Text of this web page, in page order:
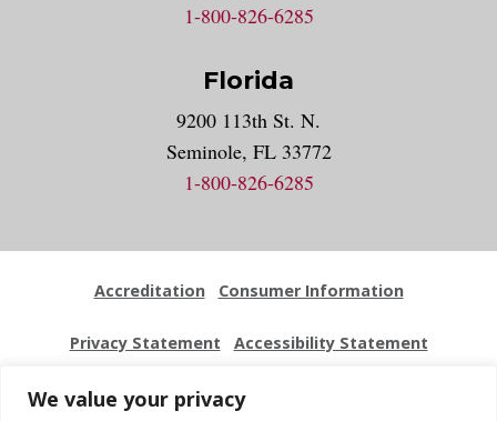
We value your privacy
1-800-826-6285
Florida
9200 113th St. N.
Seminole, FL 33772
1-800-826-6285
Accreditation Consumer Information
Privacy Statement Accessibility Statement
Employment Locations